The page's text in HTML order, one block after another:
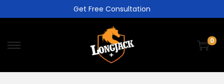
Get Free Consultation
0